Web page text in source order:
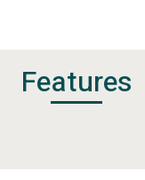
Features